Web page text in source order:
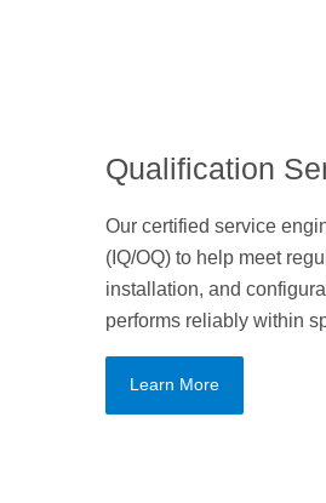
Qualification
Our certified service
(IQ/OQ) to help meet
installation, and
performs reliably within
Learn More